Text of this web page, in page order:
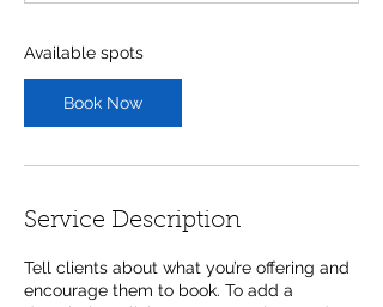
Available spots
Book Now
Service Description
Tell clients about what you’re offering and
encourage them to book. To add a